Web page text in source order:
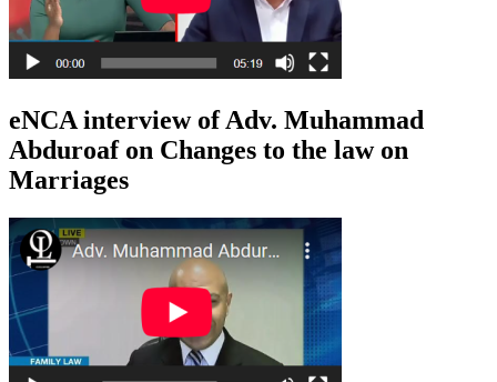
eNCA interview of Adv. Muhammad
Abduroaf on Changes to the law on
Marriages